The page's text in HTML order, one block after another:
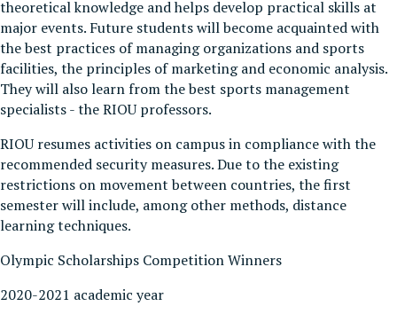
theoretical knowledge and helps develop practical skills at
major events. Future students will become acquainted with
the best practices of managing organizations and sports
facilities, the principles of marketing and economic analysis.
They will also learn from the best sports management
specialists - the RIOU professors.
RIOU resumes activities on campus in compliance with the
recommended security measures. Due to the existing
restrictions on movement between countries, the first
semester will include, among other methods, distance
learning techniques.
Olympic Scholarships Competition Winners
2020-2021 academic year